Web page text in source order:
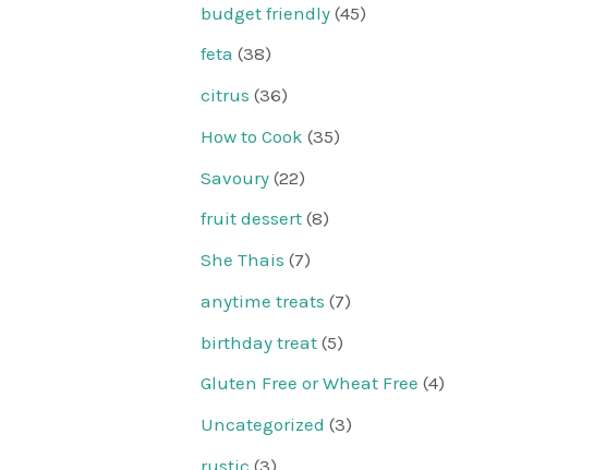
budget friendly (45)
feta (38)
citrus (36)
How to Cook (35)
Savoury (22)
fruit dessert (8)
She Thais (7)
anytime treats (7)
birthday treat (5)
Gluten Free or Wheat Free (4)
Uncategorized (3)
rustic (3)